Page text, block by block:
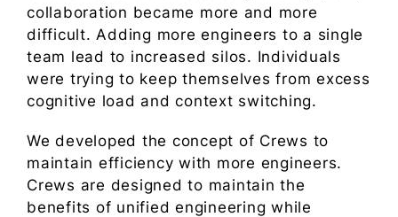
collaboration became more and more
difficult. Adding more engineers to a single
team lead to increased silos. Individuals
were trying to keep themselves from excess
cognitive load and context switching.
We developed the concept of Crews to
maintain efficiency with more engineers.
Crews are designed to maintain the
benefits of unified engineering while